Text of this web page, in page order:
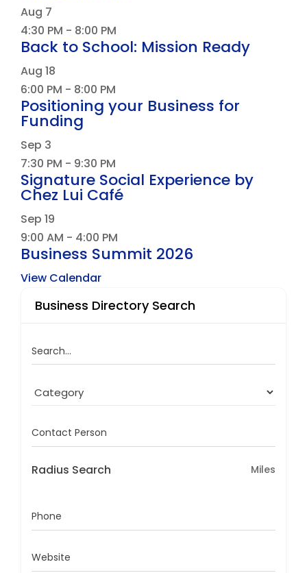
Aug 7
4:30 PM - 8:00 PM
Back to School: Mission Ready
Aug 18
6:00 PM - 8:00 PM
Positioning your Business for
Funding
Sep 3
7:30 PM - 9:30 PM
Signature Social Experience by
Chez Lui Café
Sep 19
9:00 AM - 4:00 PM
Business Summit 2026
View Calendar
Business Directory Search
Search...
Contact Person
Radius Search Miles
Phone
Website